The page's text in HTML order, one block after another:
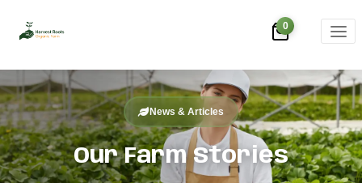
0
News & Articles
Our Farm Stories